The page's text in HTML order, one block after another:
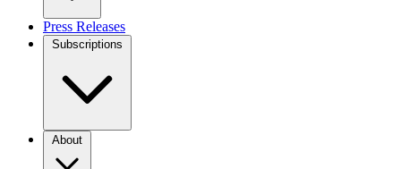
Press Releases
Subscriptions
About